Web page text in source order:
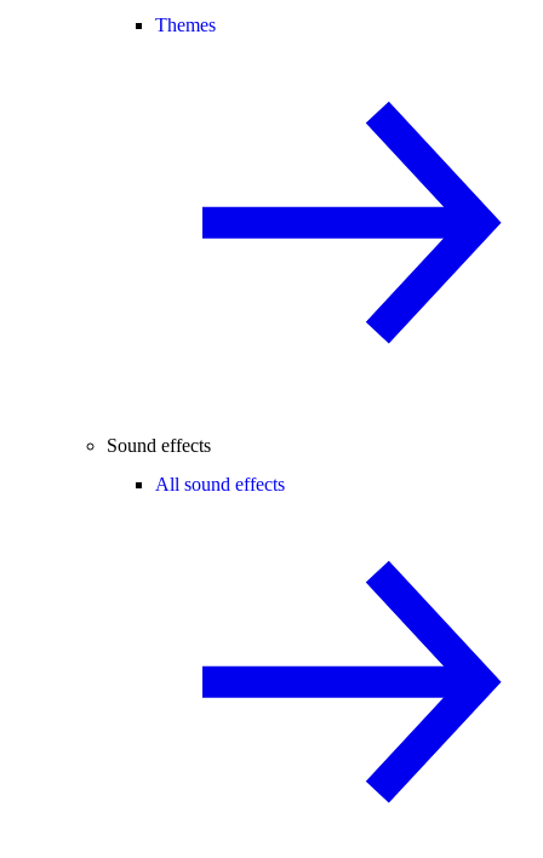
Themes
Sound effects
All sound effects